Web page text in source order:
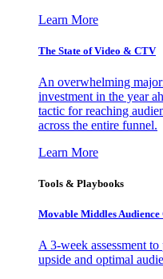
Learn More
The State of Video & CTV
An overwhelming
investment in the year
tactic for reaching
across the entire funnel.
Learn More
Tools & Playbooks
Movable Middles
A 3-week assessment
upside and optimal